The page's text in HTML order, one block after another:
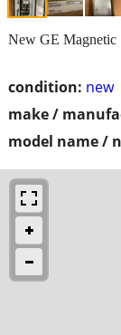
condition: new
make /
model name /
New GE Magnetic